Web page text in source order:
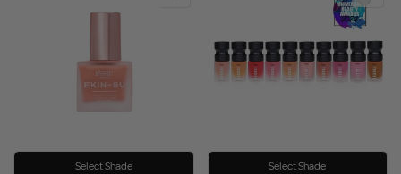
Select Shade Select Shade